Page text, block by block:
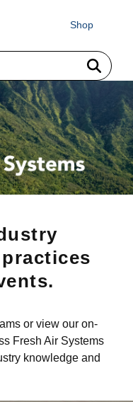
Shop
or view our on-
Fresh Air Systems
knowledge and